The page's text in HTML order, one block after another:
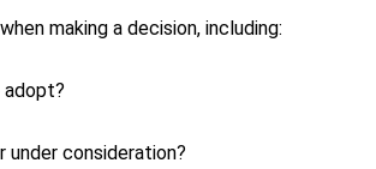
making a decision, including:
consideration?